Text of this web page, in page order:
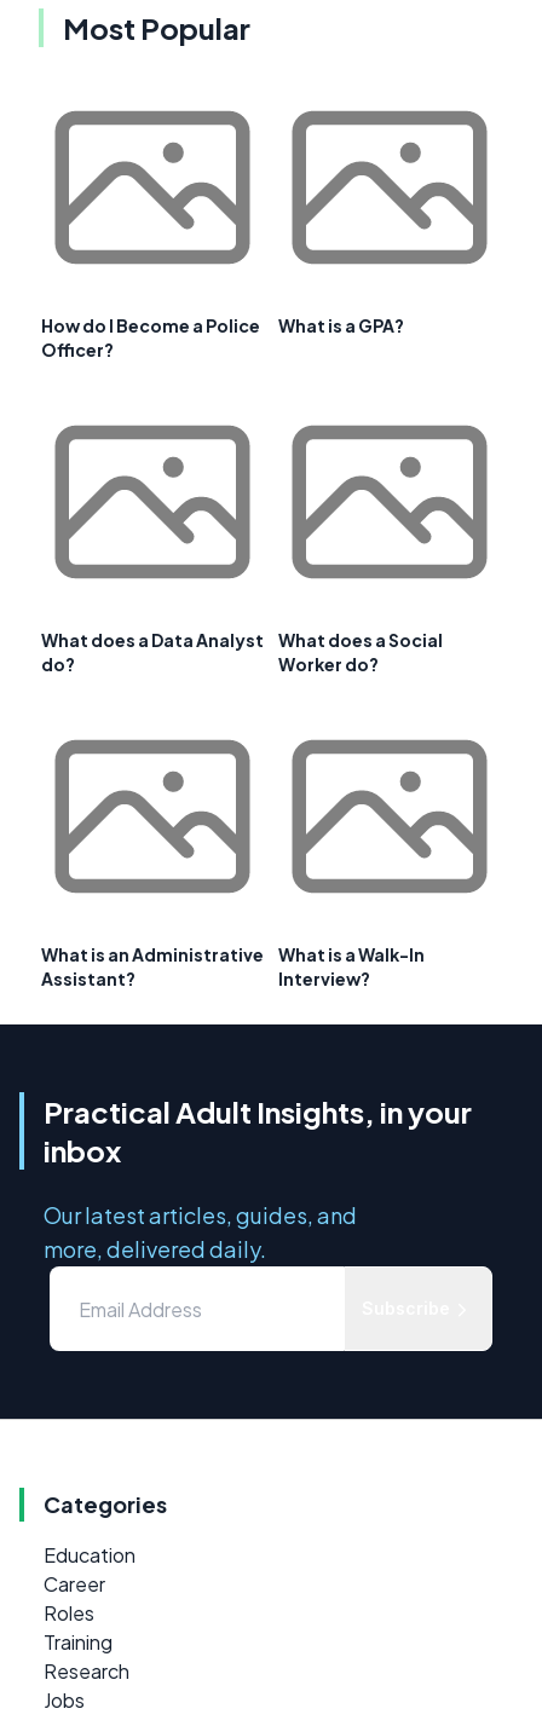
Most Popular
How do I Become a Police
Officer?
What is a GPA?
What does a Data Analyst
do?
What does a Social
Worker do?
What is an Administrative
Assistant?
What is a Walk-In
Interview?
Practical Adult Insights, in your
inbox
Our latest articles, guides, and
more, delivered daily.
Categories
Education
Career
Roles
Training
Research
Jobs